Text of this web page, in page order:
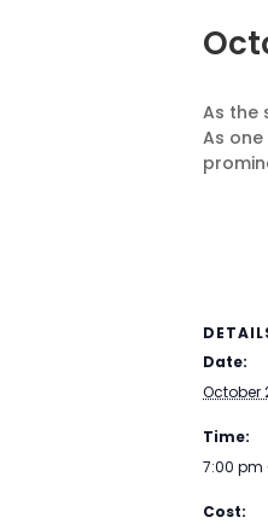
As the
As
Date:
October
Time:
7:00 pm
Cost: